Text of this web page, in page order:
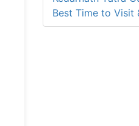
Best Time to Visit